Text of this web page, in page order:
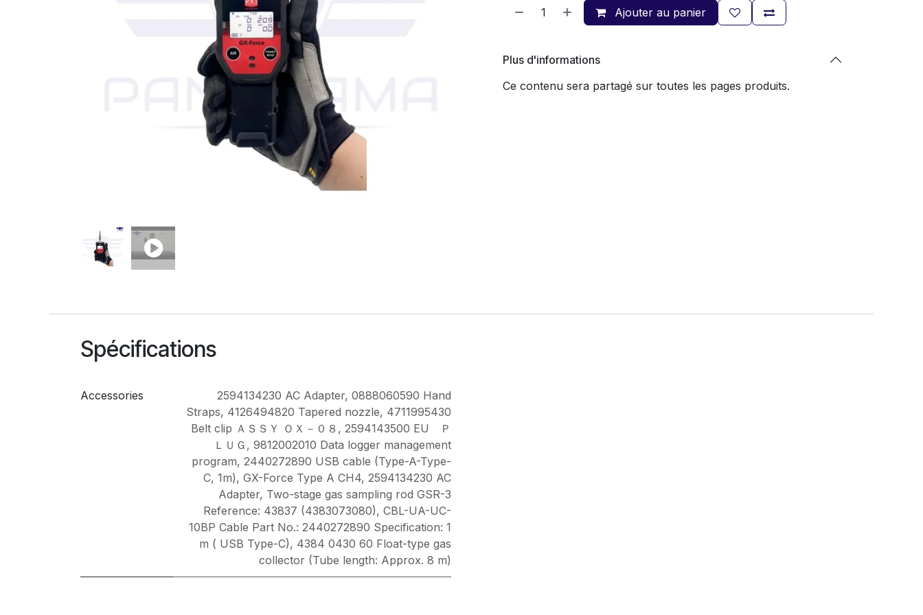
Ajouter au panier
Plus d'informations
Ce contenu sera partagé sur toutes les pages produits.
Spécifications
Accessories 2594134230 AC Adapter, 0888060590 Hand
Straps, 4126494820 Tapered nozzle, 4711995430
Belt clip ＡＳＳＹ ＯＸ－０８ , 2594143500 EU Ｐ
ＬＵＧ , 9812002010 Data logger management
program, 2440272890 USB cable (Type-A-Type-
C, 1m), GX-Force Type A CH4, 2594134230 AC
Adapter, Two-stage gas sampling rod GSR-3
Reference: 43837 (4383073080), CBL-UA-UC-
10BP Cable Part No.: 2440272890 Specification: 1
m ( USB Type-C), 4384 0430 60 Float-type gas
collector (Tube length: Approx. 8 m)